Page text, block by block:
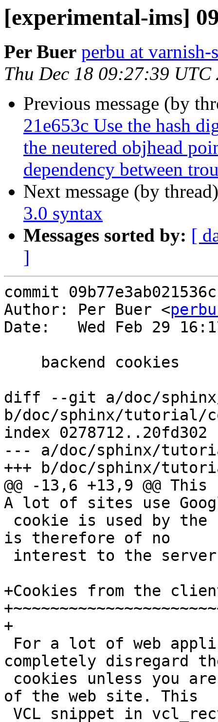
[experimental-ims]
Per Buer perbu at varnish-
Thu Dec 18 09:27:39 UTC
Previous message (by
21e653c Use the hash
the neutered objhead
dependency between
Next message (by
3.0 syntax
Messages sorted by: [
]
commit
Author: Per Buer <
Date:   Wed Feb 29
diff --git a/doc/
b/doc/sphinx/tutorial/
index 0278712..20fd302
--- a/doc/sphinx/
+++ b/doc/sphinx/
@@ -13,6 +13,9 @@
A lot of sites use
is therefore of no
+Cookies from the
+
completely disregard
of the web site. This